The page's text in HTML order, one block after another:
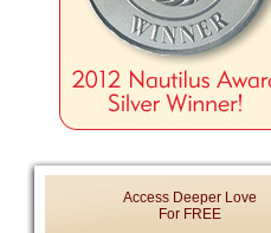
Access Deeper Love
For FREE